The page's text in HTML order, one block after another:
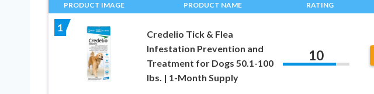
PRODUCT IMAGE PRODUCT NAME RATING
1
Credelio Tick & Flea
Infestation Prevention and
Treatment for Dogs 50.1-100
lbs. | 1-Month Supply
10